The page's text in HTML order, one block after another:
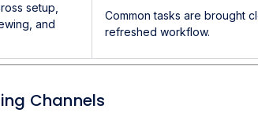
setup,
and
Common tasks are brought
refreshed workflow.
Channels